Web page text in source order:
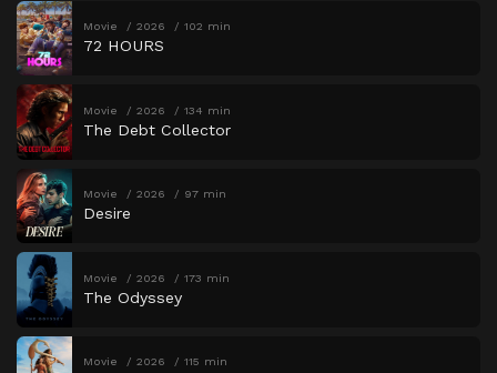
Movie 2026 102 min
72 HOURS
Movie 2026 134 min
The Debt Collector
Movie 2026 97 min
Desire
Movie 2026 173 min
The Odyssey
Movie 2026 115 min